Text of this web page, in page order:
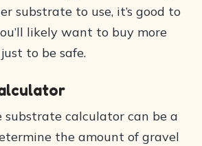
substrate to use, it’s good to
likely want to buy more
to be safe.
substrate calculator can be a
the amount of gravel